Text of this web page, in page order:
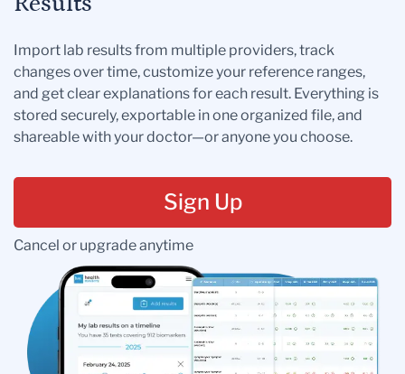
Import lab results from multiple providers, track
changes over time, customize your reference ranges,
and get clear explanations for each result. Everything is
stored securely, exportable in one organized file, and
shareable with your doctor—or anyone you choose.
Sign Up
Cancel or upgrade anytime